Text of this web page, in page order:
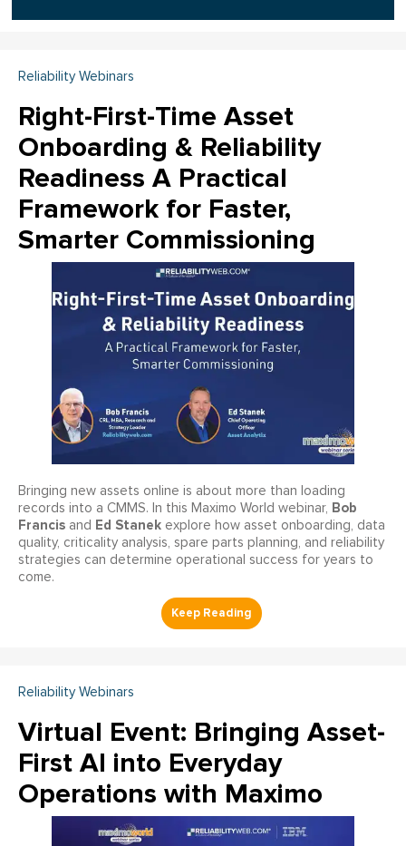
Reliability Webinars
Right-First-Time Asset
Onboarding & Reliability
Readiness A Practical
Framework for Faster,
Smarter Commissioning
Bringing new assets online is about more than loading
records into a CMMS. In this Maximo World webinar, Bob
Francis and Ed Stanek explore how asset onboarding, data
quality, criticality analysis, spare parts planning, and reliability
strategies can determine operational success for years to
come.
Reliability Webinars
Virtual Event: Bringing Asset-
First AI into Everyday
Operations with Maximo